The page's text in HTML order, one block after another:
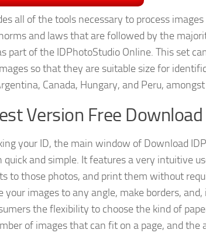
all of the tools necessary to process
and laws that are followed by the
part of the IDPhotoStudio Online. This set
so that they are suitable size for
Canada, Hungary, and Peru,
Version Free Download
your ID, the main window of Download
and simple. It features a very intuitive
to those photos, and print them without
images to any angle, make borders, and,
the flexibility to choose the kind of
of images that can fit on a page, and the